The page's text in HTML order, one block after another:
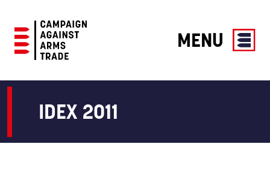
Against
Trade
MENU
IDEX 2011